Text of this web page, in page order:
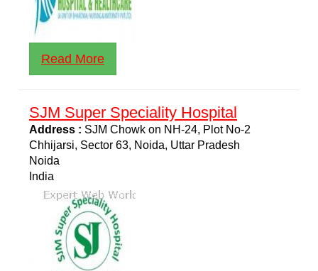
Read More
SJM Super Speciality Hospital
Address : SJM Chowk on NH-24, Plot No-2
Chhijarsi, Sector 63, Noida, Uttar Pradesh
Noida
India